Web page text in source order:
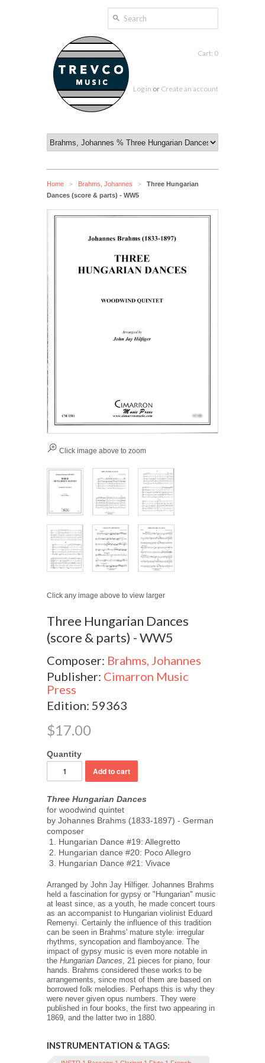
Cart: 0
Log in or Create an account
Home > Brahms, Johannes >
Three Hungarian
Dances (score & parts) - WW5
Click image above to zoom
Click any image above to view larger
Three Hungarian Dances
(score & parts) - WW5
Composer: Brahms, Johannes
Publisher: Cimarron Music
Press
Edition: 59363
$17.00
Quantity
Three Hungarian Dances
for woodwind quintet
by Johannes Brahms (1833-1897) - German
composer
Hungarian Dance #19: Allegretto
Hungarian dance #20: Poco Allegro
Hungarian Dance #21: Vivace
Arranged by John Jay Hilfiger. Johannes Brahms
held a fascination for gypsy or "Hungarian" music
at least since, as a youth, he made concert tours
as an accompanist to Hungarian violinist Eduard
Remenyi. Certainly the influence of this tradition
can be seen in Brahms' mature style: irregular
rhythms, syncopation and flamboyance. The
impact of gypsy music is even more notable in
the Hungarian Dances , 21 pieces for piano, four
hands. Brahms considered these works to be
arrangements, since most of them are based on
borrowed folk melodies. Perhaps this is why they
were never given opus numbers. They were
published in four books, the first two appearing in
1869, and the latter two in 1880.
INSTRUMENTATION & TAGS: